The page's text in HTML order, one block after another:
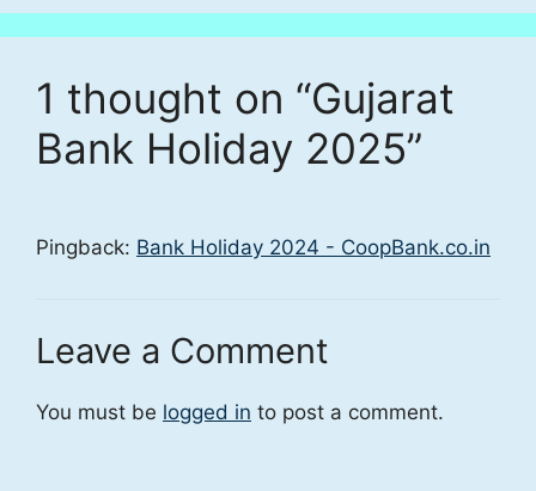
1 thought on “Gujarat
Bank Holiday 2025”
Pingback: Bank Holiday 2024 - CoopBank.co.in
Leave a Comment
You must be logged in to post a comment.